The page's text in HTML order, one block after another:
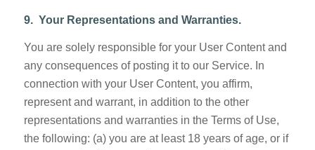
9. Your Representations and Warranties.
You are solely responsible for your User Content and
any consequences of posting it to our Service. In
connection with your User Content, you affirm,
represent and warrant, in addition to the other
representations and warranties in the Terms of Use,
the following: (a) you are at least 18 years of age, or if